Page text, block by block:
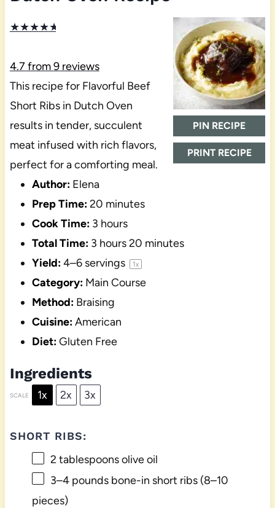
PIN RECIPE
PRINT RECIPE
★★★★★
4.7from9reviews
This recipe for Flavorful Beef
Short Ribs in Dutch Oven
results in tender, succulent
meat infused with rich flavors,
perfect for a comforting meal.
Author: Elena
Prep Time:20 minutes
Cook Time: 3 hours
Total Time: 3 hours 20 minutes
Yield:4–6servings 1x
Category: Main Course
Method: Braising
Cuisine:American
Diet:Gluten Free
Ingredients
SCALE 1x 2x 3x
SHORT RIBS:
2 tablespoonsolive oil
3–4pounds bone-in short ribs (8–10
pieces)